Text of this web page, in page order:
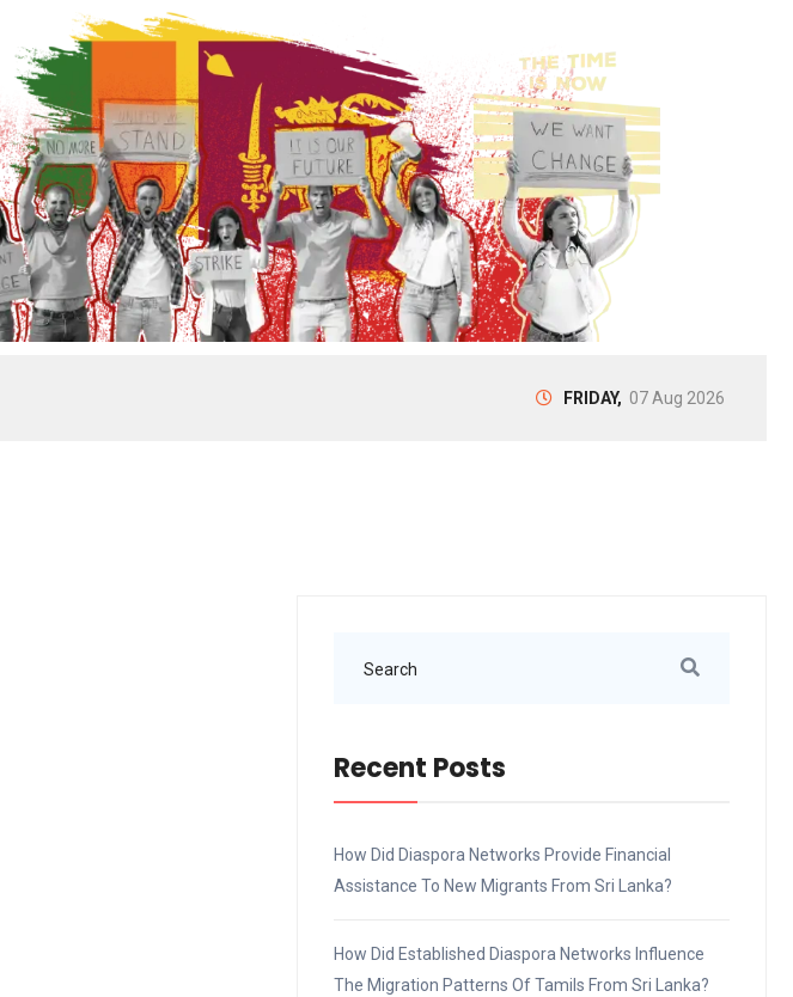
FRIDAY, 07 Aug 2026
Recent Posts
How Did Diaspora Networks Provide Financial
Assistance To New Migrants From Sri Lanka?
How Did Established Diaspora Networks Influence
The Migration Patterns Of Tamils From Sri Lanka?